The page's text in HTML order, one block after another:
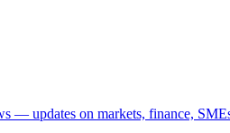
— updates on markets, finance,